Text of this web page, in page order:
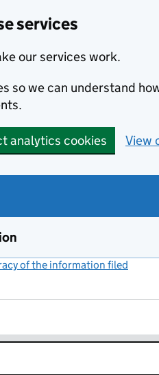
services
our services work.
so we can understand
analytics cookies View
of the information filed